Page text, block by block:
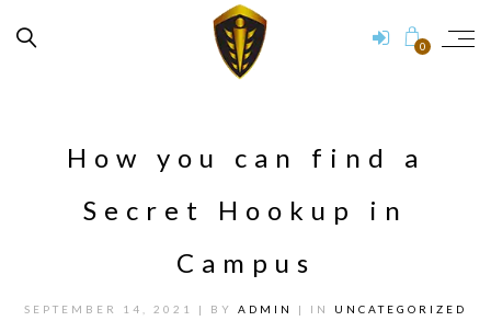
0
How you can find a
Secret Hookup in
Campus
SEPTEMBER 14, 2021 | BY ADMIN | IN UNCATEGORIZED